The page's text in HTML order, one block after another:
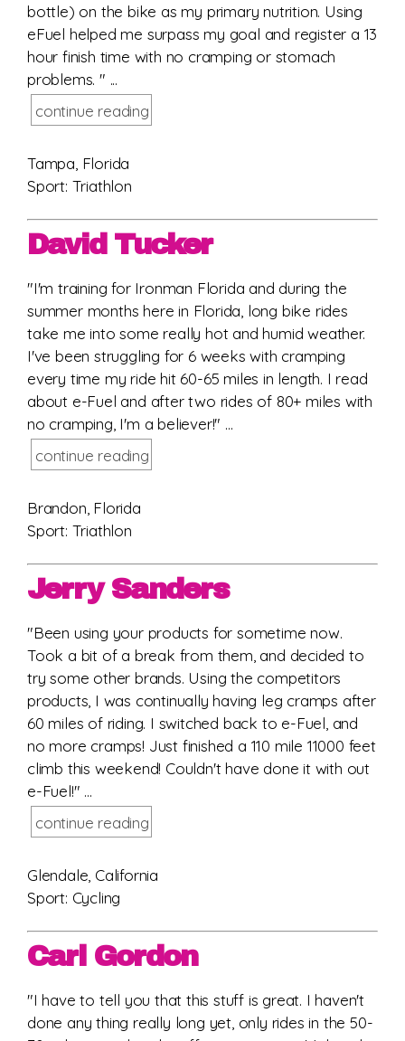
bottle) on the bike as my primary nutrition. Using
eFuel helped me surpass my goal and register a 13
hour finish time with no cramping or stomach
problems. " ...
continue reading
Tampa, Florida
Sport: Triathlon
David Tucker
"I'm training for Ironman Florida and during the
summer months here in Florida, long bike rides
take me into some really hot and humid weather.
I've been struggling for 6 weeks with cramping
every time my ride hit 60-65 miles in length. I read
about e-Fuel and after two rides of 80+ miles with
no cramping, I'm a believer!" ...
continue reading
Brandon, Florida
Sport: Triathlon
Jerry Sanders
"Been using your products for sometime now.
Took a bit of a break from them, and decided to
try some other brands. Using the competitors
products, I was continually having leg cramps after
60 miles of riding. I switched back to e-Fuel, and
no more cramps! Just finished a 110 mile 11000 feet
climb this weekend! Couldn't have done it with out
e-Fuel!" ...
continue reading
Glendale, California
Sport: Cycling
Carl Gordon
"I have to tell you that this stuff is great. I haven't
done any thing really long yet, only rides in the 50-